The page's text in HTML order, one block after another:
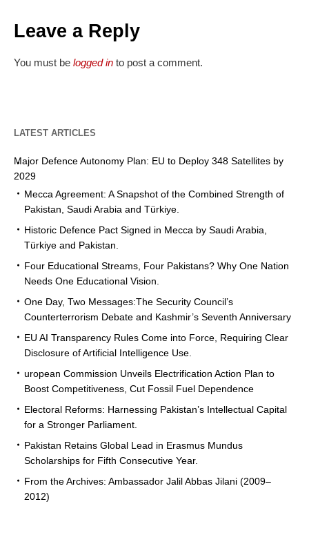
Leave a Reply
You must be logged in to post a comment.
LATEST ARTICLES
Major Defence Autonomy Plan: EU to Deploy 348 Satellites by
2029
Mecca Agreement: A Snapshot of the Combined Strength of
Pakistan, Saudi Arabia and Türkiye.
Historic Defence Pact Signed in Mecca by Saudi Arabia,
Türkiye and Pakistan.
Four Educational Streams, Four Pakistans? Why One Nation
Needs One Educational Vision.
One Day, Two Messages:The Security Council’s
Counterterrorism Debate and Kashmir’s Seventh Anniversary
EU AI Transparency Rules Come into Force, Requiring Clear
Disclosure of Artificial Intelligence Use.
uropean Commission Unveils Electrification Action Plan to
Boost Competitiveness, Cut Fossil Fuel Dependence
Electoral Reforms: Harnessing Pakistan’s Intellectual Capital
for a Stronger Parliament.
Pakistan Retains Global Lead in Erasmus Mundus
Scholarships for Fifth Consecutive Year.
From the Archives: Ambassador Jalil Abbas Jilani (2009–
2012)